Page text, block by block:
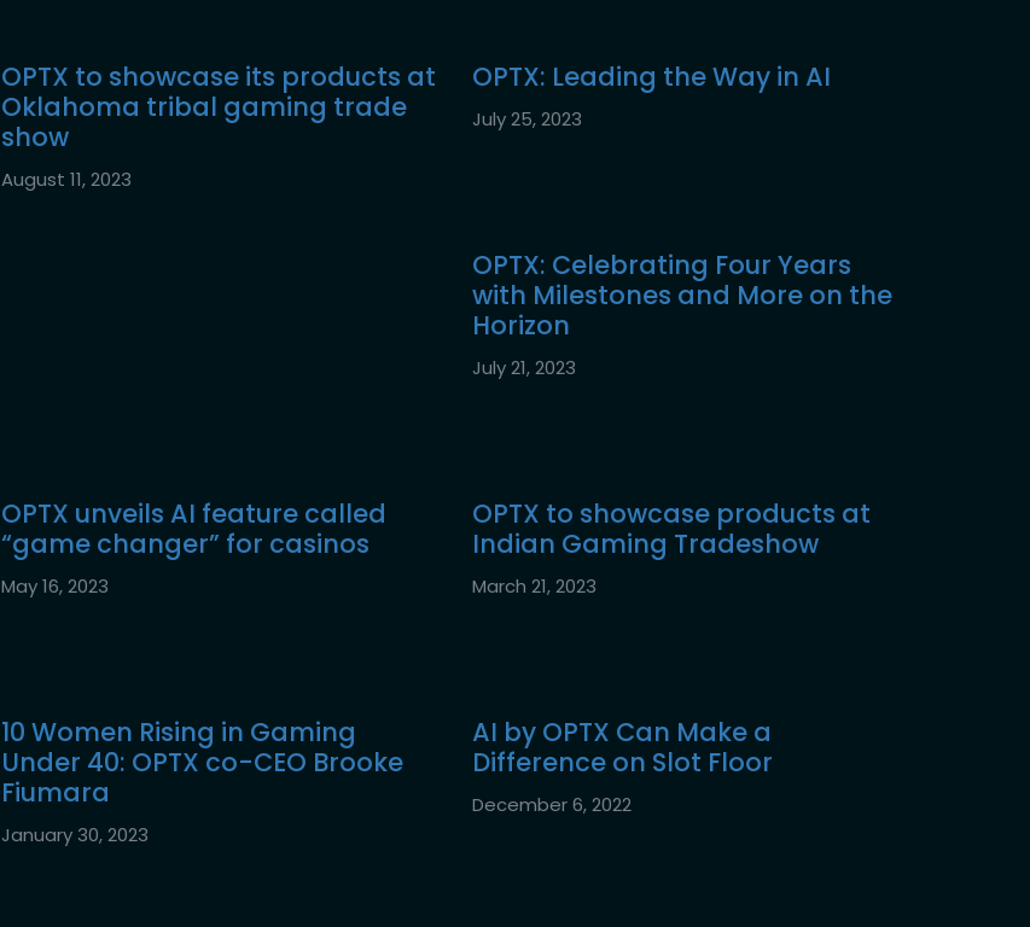
OPTX to showcase its products at
Oklahoma tribal gaming trade
show
August 11, 2023
OPTX: Leading the Way in AI
July 25, 2023
OPTX: Celebrating Four Years
with Milestones and More on the
Horizon
July 21, 2023
OPTX unveils AI feature called
“game changer” for casinos
May 16, 2023
OPTX to showcase products at
Indian Gaming Tradeshow
March 21, 2023
10 Women Rising in Gaming
Under 40: OPTX co-CEO Brooke
Fiumara
January 30, 2023
AI by OPTX Can Make a
Difference on Slot Floor
December 6, 2022